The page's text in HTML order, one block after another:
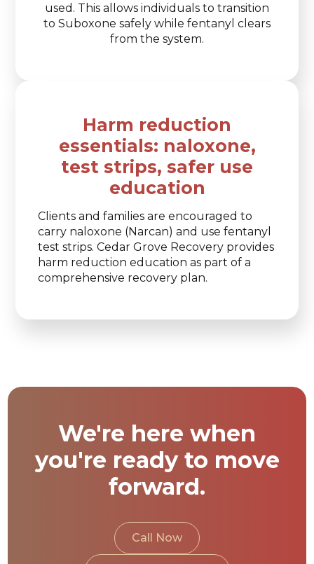
used. This allows individuals to transition
to Suboxone safely while fentanyl clears
from the system.
Harm reduction
essentials: naloxone,
test strips, safer use
education
Clients and families are encouraged to
carry naloxone (Narcan) and use fentanyl
test strips. Cedar Grove Recovery provides
harm reduction education as part of a
comprehensive recovery plan.
We're here when
you're ready to move
forward.
Call Now